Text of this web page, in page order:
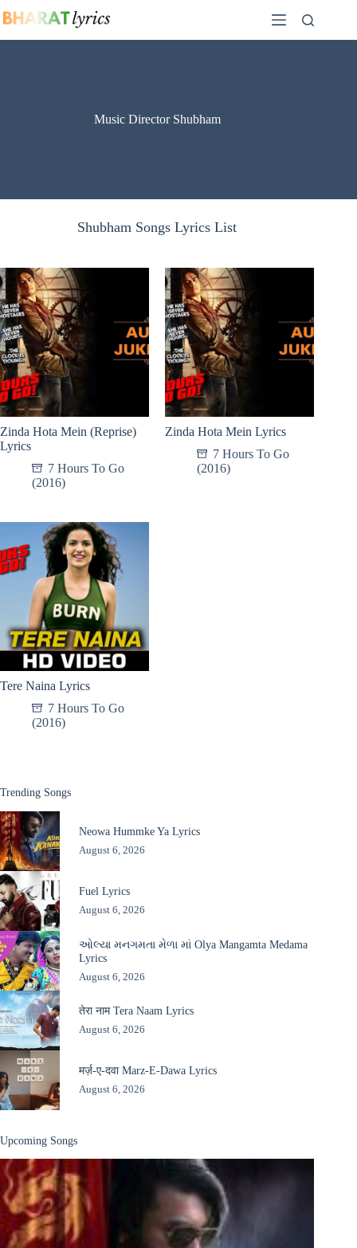
to
Music Director Shubham
Shubham Songs Lyrics List
Zinda Hota Mein (Reprise)
Lyrics
7 Hours To Go
(2016)
Zinda Hota Mein Lyrics
7 Hours To Go
(2016)
Tere Naina Lyrics
7 Hours To Go
(2016)
Trending Songs
Neowa Hummke Ya Lyrics
August 6, 2026
Fuel Lyrics
August 6, 2026
ઓલ્યા મનગમતા મેળા માં Olya Mangamta Medama
Lyrics
August 6, 2026
तेरा नाम Tera Naam Lyrics
August 6, 2026
मर्ज़-ए-दवा Marz-E-Dawa Lyrics
August 6, 2026
Upcoming Songs